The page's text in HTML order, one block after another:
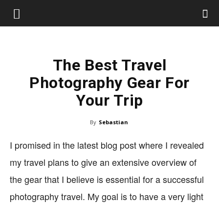
The Best Travel
Photography Gear For
Your Trip
By Sebastian
I promised in the latest blog post where I revealed
my travel plans to give an extensive overview of
the gear that I believe is essential for a successful
photography travel. My goal is to have a very light